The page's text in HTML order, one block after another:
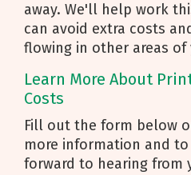
away. We'll help work
can avoid extra costs
flowing in other areas of
Learn More About
Costs
Fill out the form below
more information and
forward to hearing from